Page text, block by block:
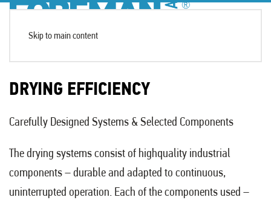
Skip to main content
DRYING EFFICIENCY
Carefully Designed Systems & Selected Components
The drying systems consist of highquality industrial
components – durable and adapted to continuous,
uninterrupted operation. Each of the components used –